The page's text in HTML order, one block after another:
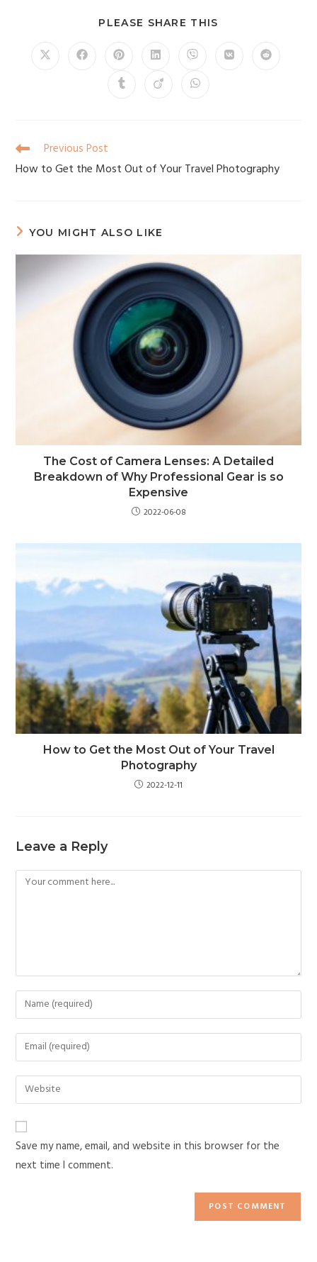
PLEASE SHARE THIS
Previous Post
How to Get the Most Out of Your Travel Photography
YOU MIGHT ALSO LIKE
The Cost of Camera Lenses: A Detailed
Breakdown of Why Professional Gear is so
Expensive
2022-06-08
How to Get the Most Out of Your Travel
Photography
2022-12-11
Leave a Reply
Save my name, email, and website in this browser for the
next time I comment.